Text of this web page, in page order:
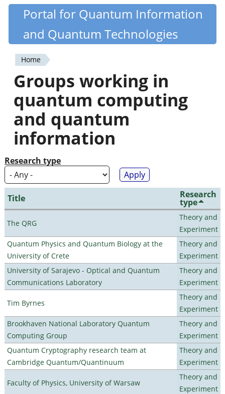
Skip
content
Quantiki
Portal for Quantum Information
and Quantum Technologies
You
are
here
Home
Groups working in
quantum computing
and quantum
information
Research type
Title Research
type
The QRG
Theory and
Experiment
Quantum Physics and Quantum Biology at the
University of Crete
Theory and
Experiment
University of Sarajevo - Optical and Quantum
Communications Laboratory
Theory and
Experiment
Tim Byrnes
Theory and
Experiment
Brookhaven National Laboratory Quantum
Computing Group
Theory and
Experiment
Quantum Cryptography research team at
Cambridge Quantum/Quantinuum
Theory and
Experiment
Faculty of Physics, University of Warsaw
Theory and
Experiment